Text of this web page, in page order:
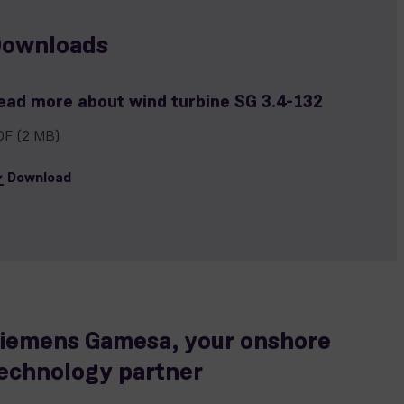
more about wind turbine SG 3.4-132
(2 MB)
Download
Gamesa, your onshore
partner